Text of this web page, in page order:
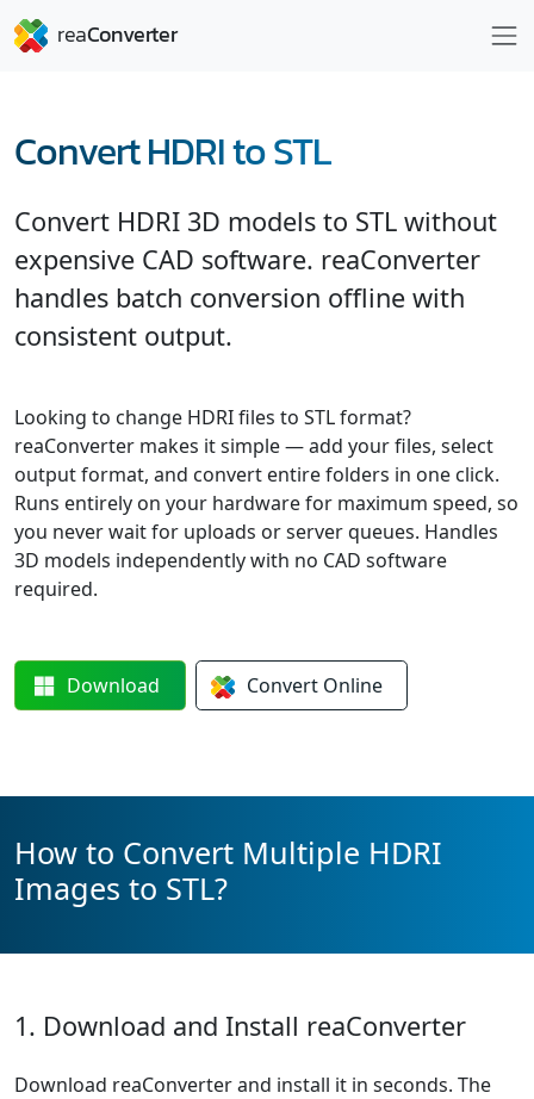
Convert HDRI to STL
Convert HDRI 3D models to STL without
expensive CAD software. reaConverter
handles batch conversion offline with
consistent output.
Looking to change HDRI files to STL format?
reaConverter makes it simple — add your files, select
output format, and convert entire folders in one click.
Runs entirely on your hardware for maximum speed, so
you never wait for uploads or server queues. Handles
3D models independently with no CAD software
required.
Download Convert Online
How to Convert Multiple HDRI
Images to STL?
1. Download and Install reaConverter
Download reaConverter and install it in seconds. The